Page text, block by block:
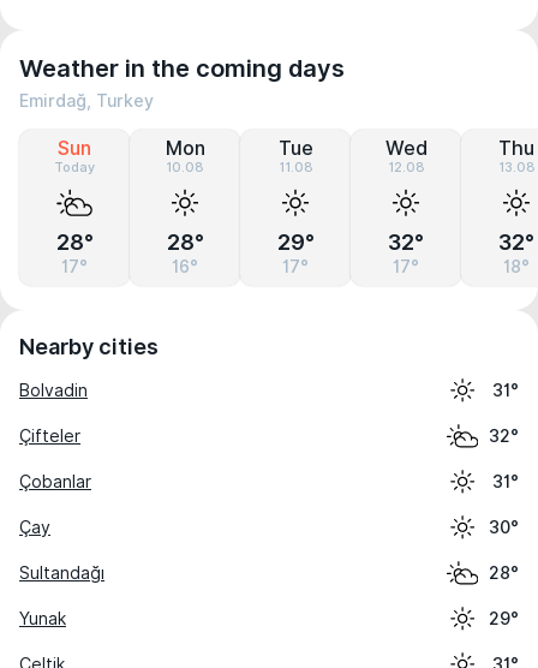
Weather in the coming days
Emirdağ, Turkey
Sun
Today
28°
17°
Mon
10.08
28°
16°
Tue
11.08
29°
17°
Wed
12.08
32°
17°
Thu
13.08
32°
18°
Nearby cities
Bolvadin 31°
Çifteler 32°
Çobanlar 31°
Çay 30°
Sultandağı 28°
Yunak 29°
Çeltik